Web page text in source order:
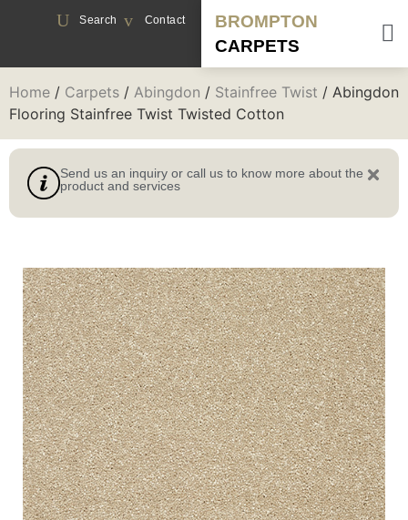
Search Contact
BROMPTON
CARPETS
Home / Carpets / Abingdon / Stainfree Twist / Abingdon
Flooring Stainfree Twist Twisted Cotton
Send us an inquiry or call us to know more about the
product and services